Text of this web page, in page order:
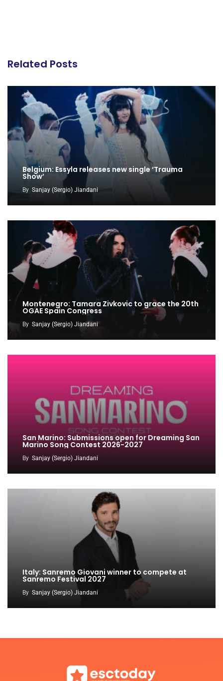
Related Posts
Belgium: Essyla releases new single ‘Trauma
Show’
By Sanjay (Sergio) Jiandani
Montenegro: Tamara Zivkovic to grace the 20th
OGAE Spain Congress
By Sanjay (Sergio) Jiandani
San Marino: Submissions open for Dreaming San
Marino Song Contest 2026-2027
By Sanjay (Sergio) Jiandani
Italy: Sanremo Giovani winner to compete at
Sanremo Festival 2027
By Sanjay (Sergio) Jiandani